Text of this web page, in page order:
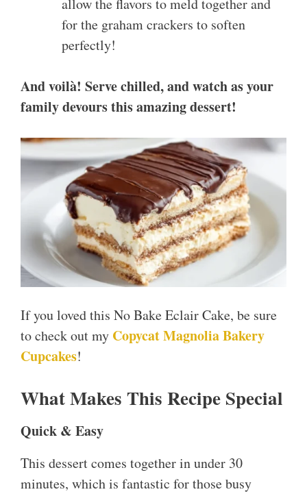
allow the flavors to meld together and
for the graham crackers to soften
perfectly!
And voilà! Serve chilled, and watch as your
family devours this amazing dessert!
If you loved this No Bake Eclair Cake, be sure
to check out my Copycat Magnolia Bakery
Cupcakes!
What Makes This Recipe Special
Quick & Easy
This dessert comes together in under 30
minutes, which is fantastic for those busy